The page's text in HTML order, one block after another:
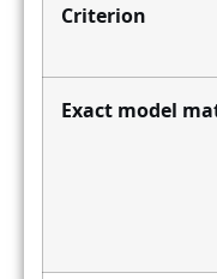
Criterion
Exact model